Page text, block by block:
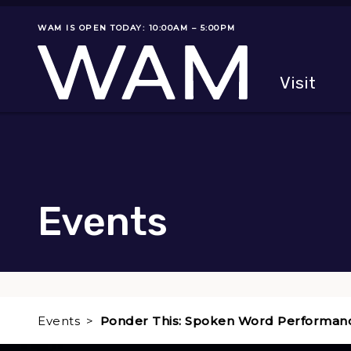
Museum status
WAM IS OPEN TODAY: 10:00AM – 5:00PM
Visit
Events
Events Ponder This: Spoken Word